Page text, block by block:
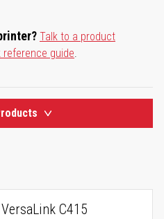
Talk to a product
reference guide.
VersaLink C415